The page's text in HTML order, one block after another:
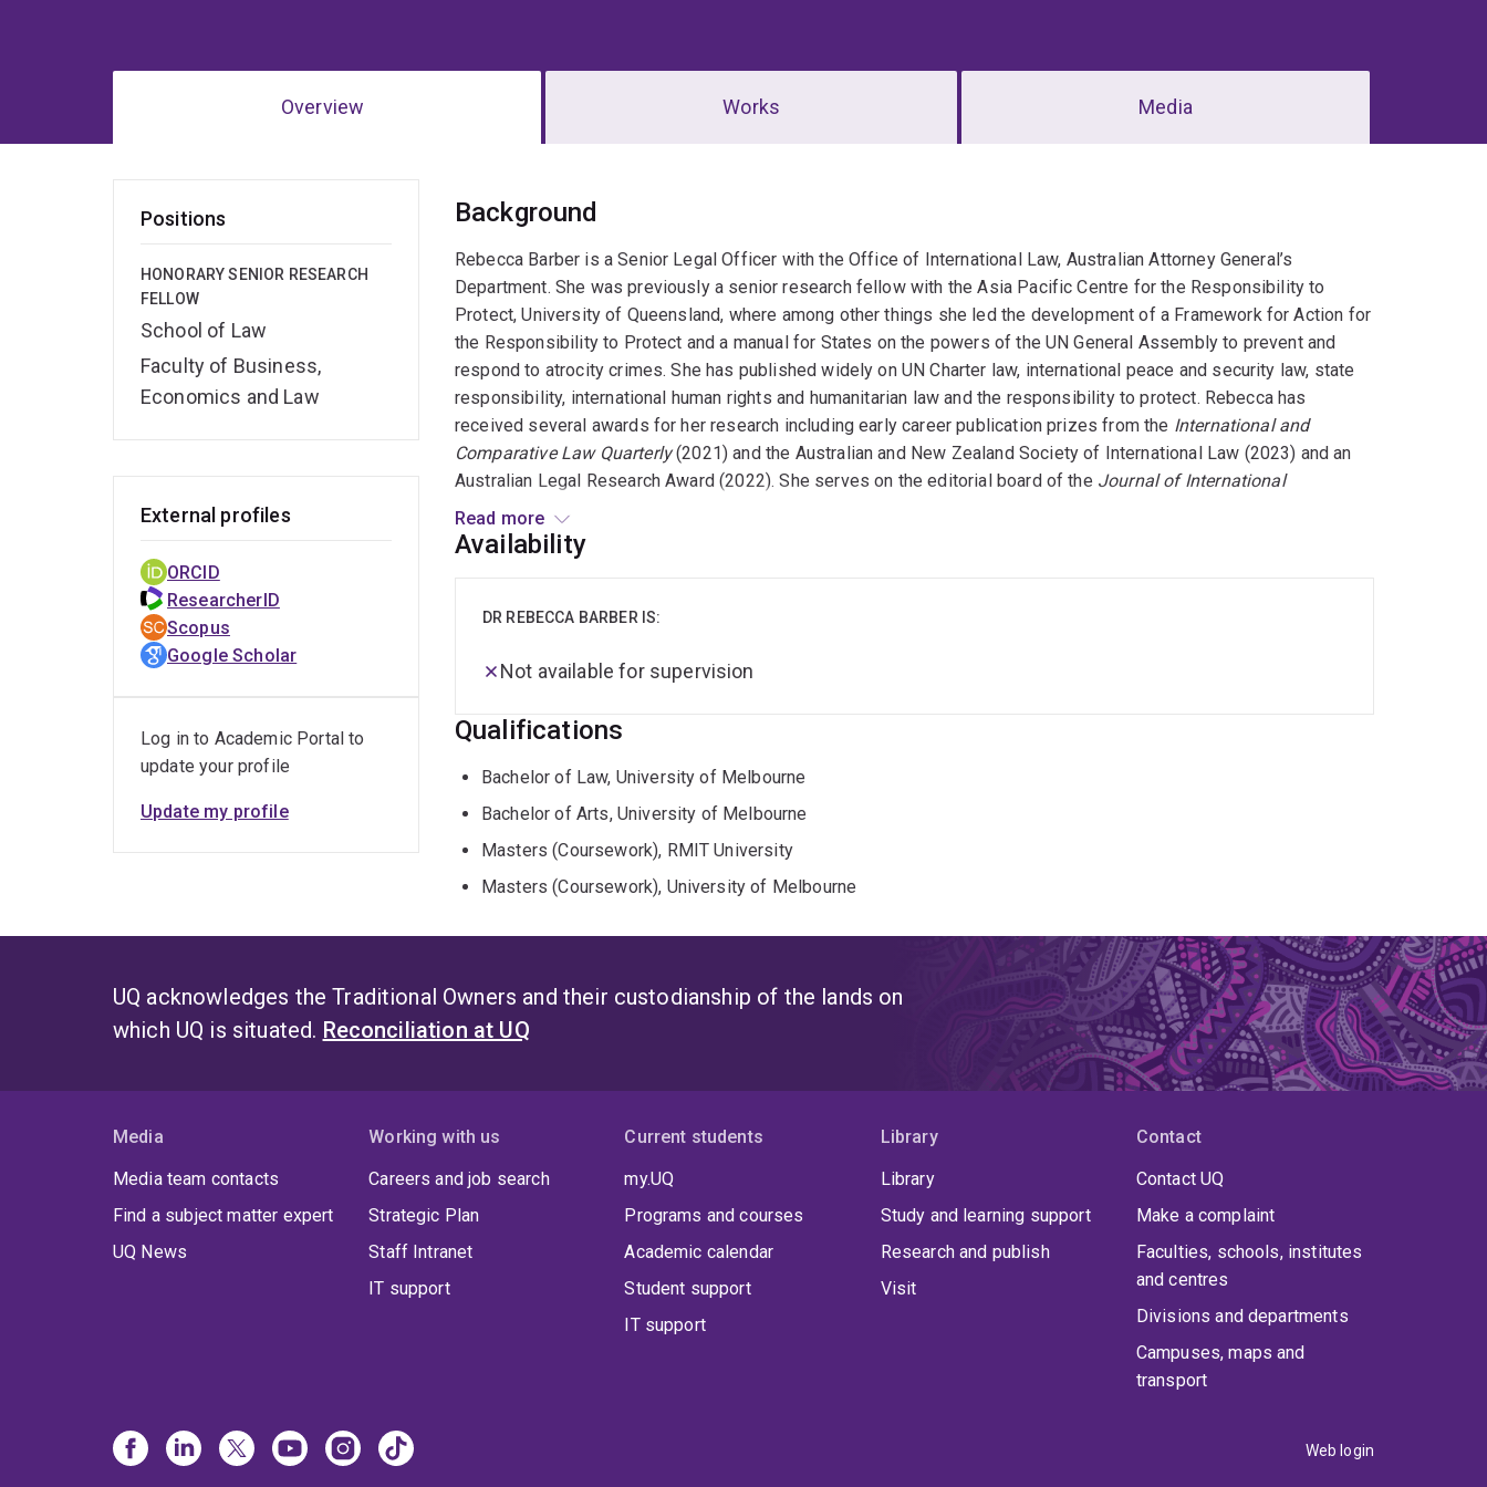
Overview Works Media
Positions
HONORARY SENIOR RESEARCH
FELLOW
School of Law
Faculty of Business,
Economics and Law
Overview
Background
Rebecca Barber is a Senior Legal Officer with the Office of International Law, Australian Attorney General’s
Department. She was previously a senior research fellow with the Asia Pacific Centre for the Responsibility to
Protect, University of Queensland, where among other things she led the development of a Framework for Action for
the Responsibility to Protect and a manual for States on the powers of the UN General Assembly to prevent and
respond to atrocity crimes. She has published widely on UN Charter law, international peace and security law, state
responsibility, international human rights and humanitarian law and the responsibility to protect. Rebecca has
received several awards for her research including early career publication prizes from the International and
Comparative Law Quarterly(2021) and the Australian and New Zealand Society of International Law (2023) and an
Australian Legal Research Award (2022). She serves on the editorial board of the Journal of International
Peacekeeping.
and a masters degree in public international law from the University of Melbourne. Rebecca previously had a career
in international humanitarian assistance and advocacy, with assignments in Africa, South and Southeast Asia and the
Read more
Availability
DR REBECCA BARBER IS:
Not available for supervision
Qualifications
Bachelor of Law, University of Melbourne
Bachelor of Arts, University of Melbourne
Masters (Coursework), RMIT University
Masters (Coursework), University of Melbourne
External profiles
ORCID
ResearcherID
Scopus
Google Scholar
Log in to Academic Portal to
update your profile
Update my profile
UQ acknowledges the Traditional Owners and their custodianship of the lands on
which UQ is situated. Reconciliation at UQ
Media
Media team contacts
Find a subject matter expert
UQ News
Working with us
Careers and job search
Strategic Plan
Staff Intranet
IT support
Current students
my.UQ
Programs and courses
Academic calendar
Student support
IT support
Library
Library
Study and learning support
Research and publish
Visit
Contact
Contact UQ
Make a complaint
Faculties, schools, institutes
and centres
Divisions and departments
Campuses, maps and
transport
Web login